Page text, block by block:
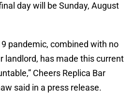
day will be Sunday, August
pandemic, combined with no
landlord, has made this current
Cheers Replica Bar
said in a press release.